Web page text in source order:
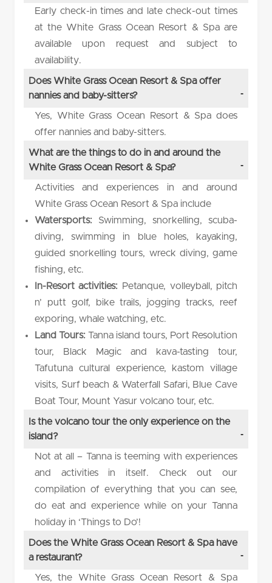
Early check-in times and late check-out times
at the White Grass Ocean Resort & Spa are
available upon request and subject to
availability.
Does White Grass Ocean Resort & Spa offer
nannies and baby-sitters?
Yes, White Grass Ocean Resort & Spa does
offer nannies and baby-sitters.
What are the things to do in and around the
White Grass Ocean Resort & Spa?
Activities and experiences in and around
White Grass Ocean Resort & Spa include
Watersports: Swimming, snorkelling, scuba-
diving, swimming in blue holes, kayaking,
guided snorkelling tours, wreck diving, game
fishing, etc.
In-Resort activities: Petanque, volleyball, pitch
n’ putt golf, bike trails, jogging tracks, reef
exporing, whale watching, etc.
Land Tours: Tanna island tours, Port Resolution
tour, Black Magic and kava-tasting tour,
Tafutuna cultural experience, kastom village
visits, Surf beach & Waterfall Safari, Blue Cave
Boat Tour, Mount Yasur volcano tour, etc.
Is the volcano tour the only experience on the
island?
Not at all – Tanna is teeming with experiences
and activities in itself. Check out our
compilation of everything that you can see,
do eat and experience while on your Tanna
holiday in ‘Things to Do’!
Does the White Grass Ocean Resort & Spa have
a restaurant?
Yes, the White Grass Ocean Resort & Spa